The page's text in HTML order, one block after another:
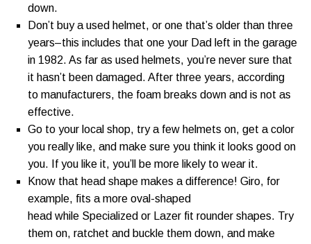
down.
Don’t buy a used helmet, or one that’s older than three
years–this includes that one your Dad left in the garage
in 1982. As far as used helmets, you’re never sure that
it hasn’t been damaged. After three years, according
to manufacturers, the foam breaks down and is not as
effective.
Go to your local shop, try a few helmets on, get a color
you really like, and make sure you think it looks good on
you. If you like it, you’ll be more likely to wear it.
Know that head shape makes a difference! Giro, for
example, fits a more oval-shaped
head while Specialized or Lazer fit rounder shapes. Try
them on, ratchet and buckle them down, and make